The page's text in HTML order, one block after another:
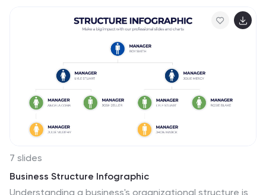
7 slides
Business Structure Infographic
Understanding a business's organizational structure is